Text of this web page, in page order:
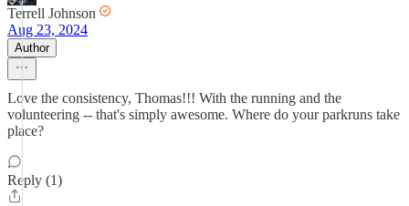
Terrell Johnson
Aug 23, 2024
Author
Love the consistency, Thomas!!! With the running and the
volunteering -- that's simply awesome. Where do your parkruns take
place?
Reply (1)